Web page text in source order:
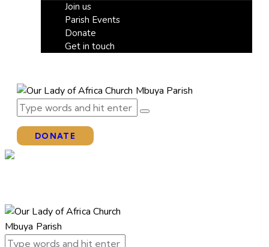
Join us
Parish Events
Donate
Get in touch
DONATE